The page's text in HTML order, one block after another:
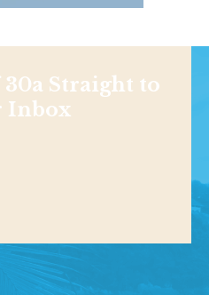
30a Straight to
Inbox